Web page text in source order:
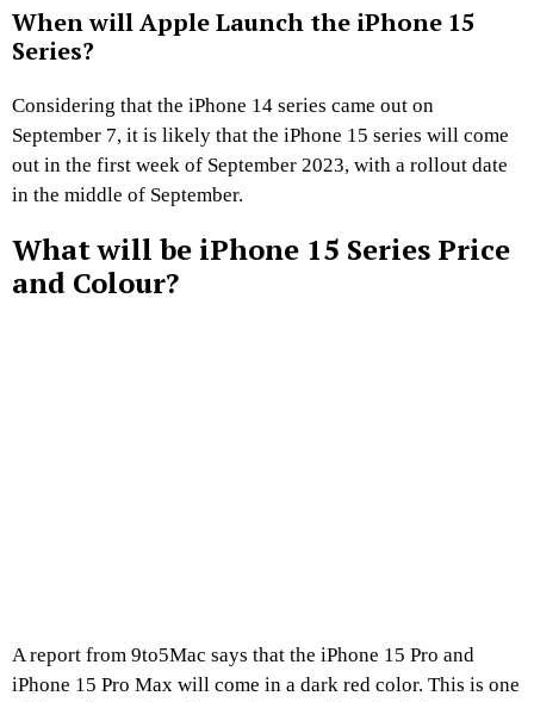
When will Apple Launch the iPhone 15
Series?
Considering that the iPhone 14 series came out on
September 7, it is likely that the iPhone 15 series will come
out in the first week of September 2023, with a rollout date
in the middle of September.
What will be iPhone 15 Series Price
and Colour?
A report from 9to5Mac says that the iPhone 15 Pro and
iPhone 15 Pro Max will come in a dark red color. This is one